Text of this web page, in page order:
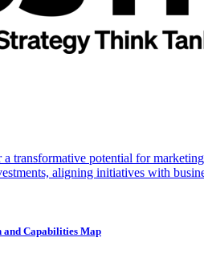
transformative potential for
aligning initiatives with
Capabilities Map